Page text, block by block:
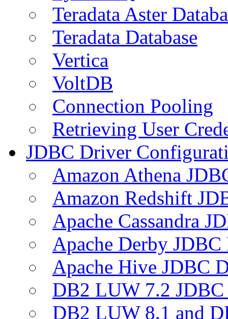
Teradata Aster
Teradata Database
Vertica
VoltDB
Connection Pooling
Retrieving User
JDBC Driver
Amazon Athena
Amazon Redshift
Apache Cassandra
Apache Derby
Apache Hive JDBC
DB2 LUW 7.2
DB2 LUW 8.1 and